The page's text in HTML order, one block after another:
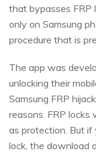
that bypasses FRP
only on Samsung
procedure that is
The app was
unlocking their
Samsung FRP
reasons. FRP locks
as protection. But
lock, the download